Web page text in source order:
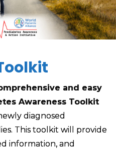
and easy
Awareness Toolkit
diagnosed
This toolkit will provide
information, and